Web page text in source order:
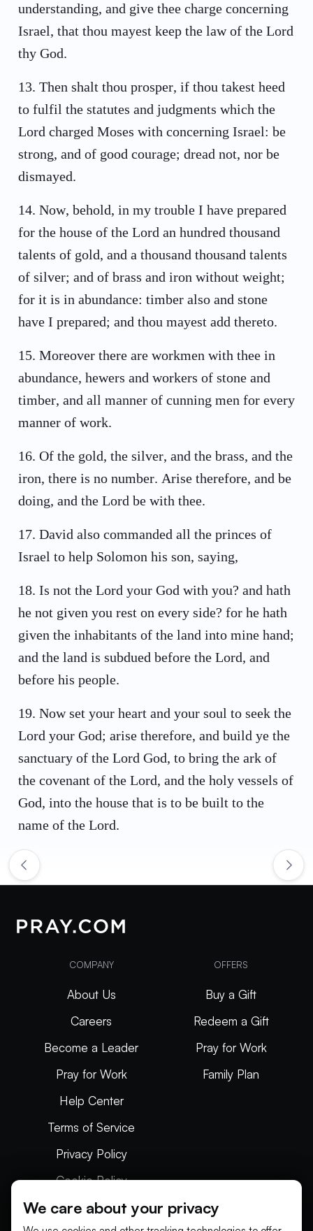
understanding, and give thee charge concerning
Israel, that thou mayest keep the law of the Lord
thy God.
13. Then shalt thou prosper, if thou takest heed
to fulfil the statutes and judgments which the
Lord charged Moses with concerning Israel: be
strong, and of good courage; dread not, nor be
dismayed.
14. Now, behold, in my trouble I have prepared
for the house of the Lord an hundred thousand
talents of gold, and a thousand thousand talents
of silver; and of brass and iron without weight;
for it is in abundance: timber also and stone
have I prepared; and thou mayest add thereto.
15. Moreover there are workmen with thee in
abundance, hewers and workers of stone and
timber, and all manner of cunning men for every
manner of work.
16. Of the gold, the silver, and the brass, and the
iron, there is no number. Arise therefore, and be
doing, and the Lord be with thee.
17. David also commanded all the princes of
Israel to help Solomon his son, saying,
18. Is not the Lord your God with you? and hath
he not given you rest on every side? for he hath
given the inhabitants of the land into mine hand;
and the land is subdued before the Lord, and
before his people.
19. Now set your heart and your soul to seek the
Lord your God; arise therefore, and build ye the
sanctuary of the Lord God, to bring the ark of
the covenant of the Lord, and the holy vessels of
God, into the house that is to be built to the
name of the Lord.
COMPANY
About Us
Careers
Become a Leader
Pray for Work
Help Center
Terms of Service
Privacy Policy
Cookie Policy
Articles
OFFERS
Buy a Gift
Redeem a Gift
Pray for Work
Family Plan
We care about your privacy